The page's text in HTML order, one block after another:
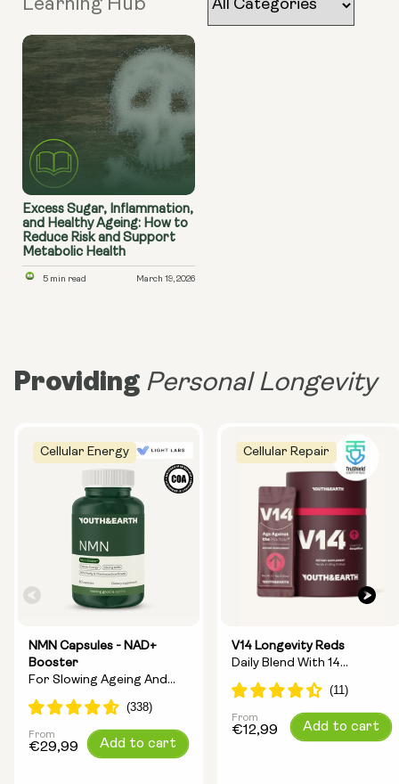
Learning Hub
Excess Sugar, Inflammation,
and Healthy Ageing: How to
Reduce Risk and Support
Metabolic Health
5 min read March 19, 2026
ProvidingPersonal Longevity
Cellular Energy
NMN Capsules - NAD+
Booster
For Slowing Ageing And
Increasing Energy
Regular
From
€29,99 Add to cart
Cellular Repair
V14 Longevity Reds
Daily Blend With 14
Longevity Ingredients
Regular
From
€12,99 Add to cart